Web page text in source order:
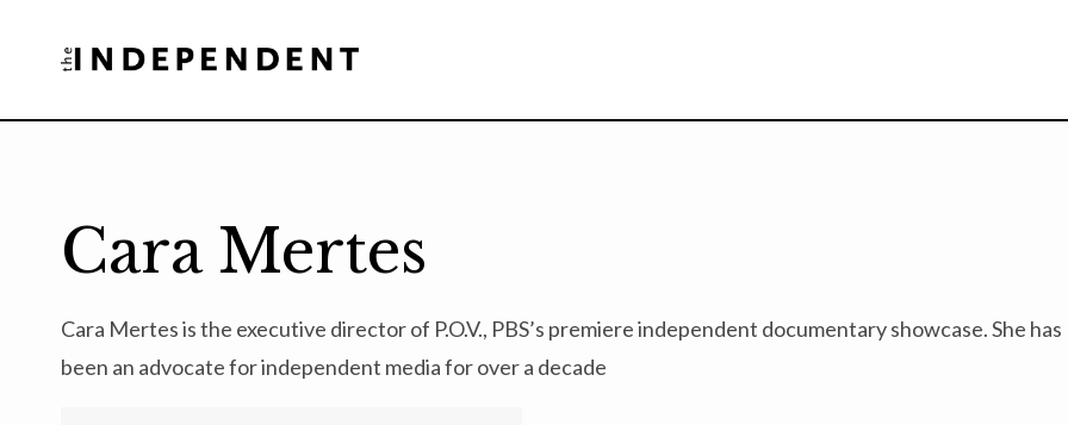
Cara Mertes
Cara Mertes is the executive director of P.O.V., PBS’s premiere independent documentary showcase. She has
been an advocate for independent media for over a decade